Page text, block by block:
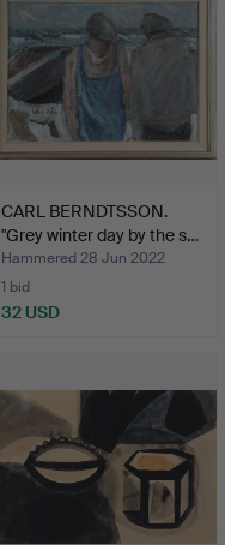
CARL BERNDTSSON.
"Grey winter day by the s…
Hammered 28 Jun 2022
1 bid
32 USD